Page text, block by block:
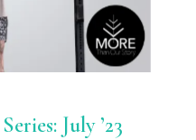
July ’23